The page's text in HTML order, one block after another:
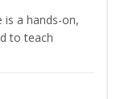
is a hands-on,
to teach